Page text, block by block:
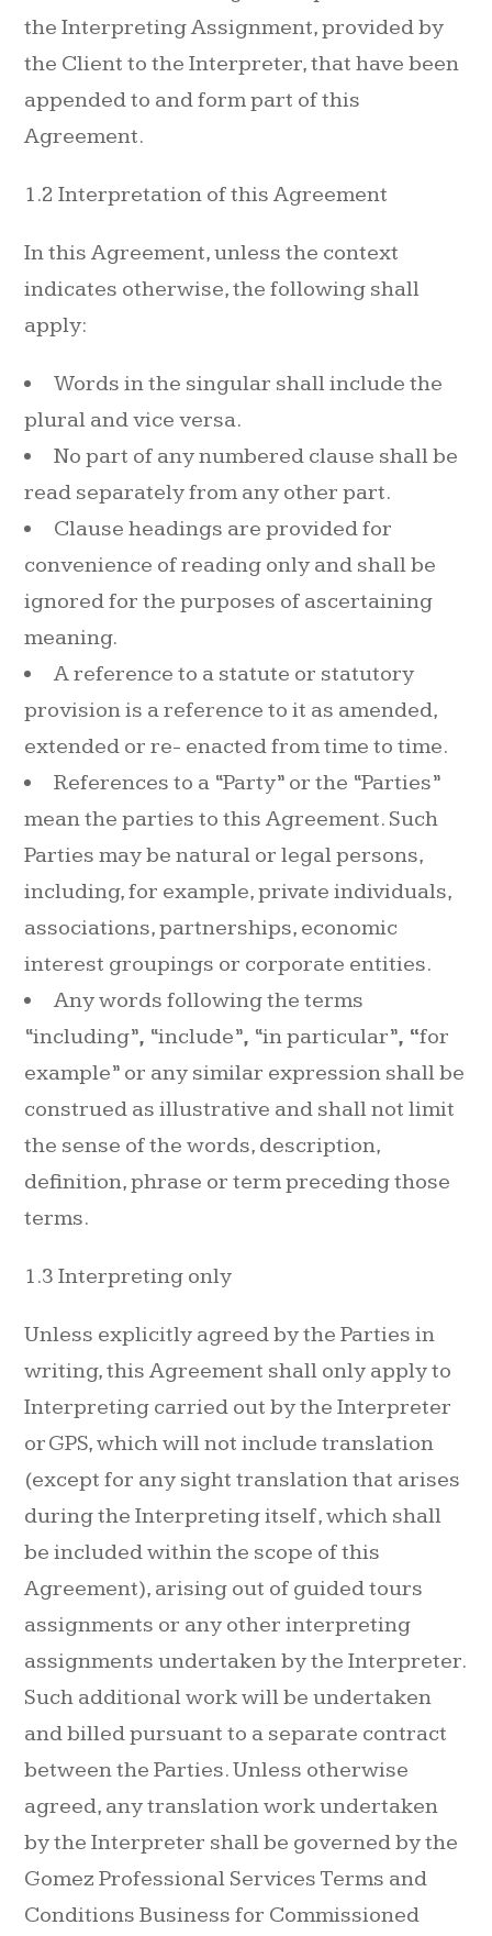
the Interpreting Assignment, provided by
the Client to the Interpreter, that have been
appended to and form part of this
Agreement.
1.2 Interpretation of this Agreement
In this Agreement, unless the context
indicates otherwise, the following shall
apply:
Words in the singular shall include the
plural and vice versa.
No part of any numbered clause shall be
read separately from any other part.
Clause headings are provided for
convenience of reading only and shall be
ignored for the purposes of ascertaining
meaning.
A reference to a statute or statutory
provision is a reference to it as amended,
extended or re- enacted from time to time.
References to a “Party” or the “Parties”
mean the parties to this Agreement. Such
Parties may be natural or legal persons,
including, for example, private individuals,
associations, partnerships, economic
interest groupings or corporate entities.
Any words following the terms
“including”, “include”, “in particular”, “for
example” or any similar expression shall be
construed as illustrative and shall not limit
the sense of the words, description,
definition, phrase or term preceding those
terms.
1.3 Interpreting only
Unless explicitly agreed by the Parties in
writing, this Agreement shall only apply to
Interpreting carried out by the Interpreter
or GPS, which will not include translation
(except for any sight translation that arises
during the Interpreting itself, which shall
be included within the scope of this
Agreement), arising out of guided tours
assignments or any other interpreting
assignments undertaken by the Interpreter.
Such additional work will be undertaken
and billed pursuant to a separate contract
between the Parties. Unless otherwise
agreed, any translation work undertaken
by the Interpreter shall be governed by the
Gomez Professional Services Terms and
Conditions Business for Commissioned